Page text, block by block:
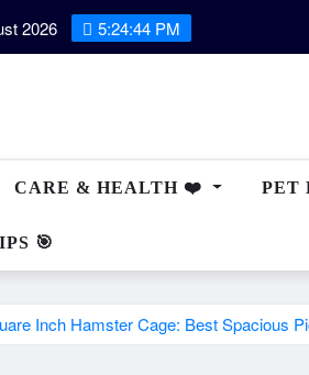
2026 5:24:45 PM
CARE & HEALTH ❤️ PET
🎯
Inch Hamster Cage: Best Spacious